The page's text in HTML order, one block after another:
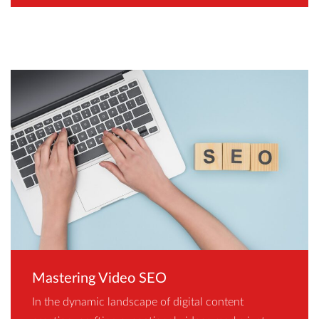
Mastering Video SEO
In the dynamic landscape of digital content